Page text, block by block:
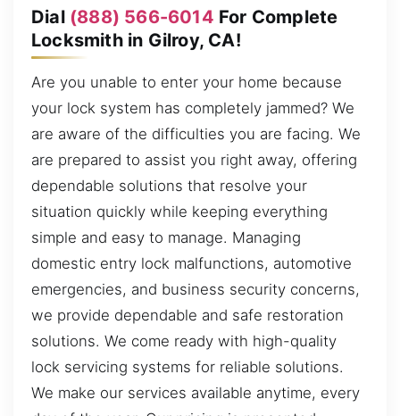
Dial (888) 566-6014 For Complete
Locksmith in Gilroy, CA!
Are you unable to enter your home because
your lock system has completely jammed? We
are aware of the difficulties you are facing. We
are prepared to assist you right away, offering
dependable solutions that resolve your
situation quickly while keeping everything
simple and easy to manage. Managing
domestic entry lock malfunctions, automotive
emergencies, and business security concerns,
we provide dependable and safe restoration
solutions. We come ready with high-quality
lock servicing systems for reliable solutions.
We make our services available anytime, every